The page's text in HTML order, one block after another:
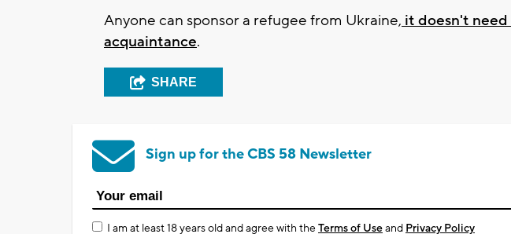
Anyone can sponsor a refugee from Ukraine, it doesn't need
acquaintance.
SHARE
Sign up for the CBS 58 Newsletter
I am at least 18 years old and agree with theTerms of Useand Privacy Policy